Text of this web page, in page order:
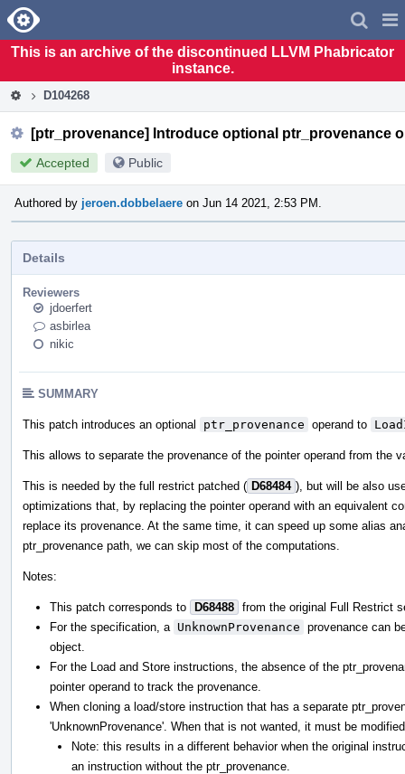
Home
This is an archive of the discontinued LLVM Phabricator
instance.
D104268
[ptr_provenance] Introduce optional ptr_provenance
Accepted Public
Authored by jeroen.dobbelaere on Jun 14 2021, 2:53 PM.
Details
Reviewers
jdoerfert
asbirlea
nikic
SUMMARY
This patch introduces an optional ptr_provenance operand to
This allows to separate the provenance of the pointer operand from the
This is needed by the full restrict patched ( D68484 ), but will be also
optimizations that, by replacing the pointer operand with an equivalent
replace its provenance. At the same time, it can speed up some alias
ptr_provenance path, we can skip most of the computations.
Notes:
This patch corresponds to D68488 from the original Full Restrict
For the specification, a UnknownProvenance provenance can
object.
For the Load and Store instructions, the absence of the
pointer operand to track the provenance.
When cloning a load/store instruction that has a separate
'UnknownProvenance'. When that is not wanted, it must be
Note: this results in a different behavior when the original
an instruction without the ptr_provenance.